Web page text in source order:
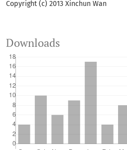
Copyright (c) 2013 Xinchun Wan
Downloads